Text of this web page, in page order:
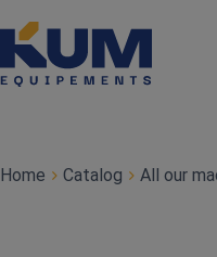
Home Catalog All our